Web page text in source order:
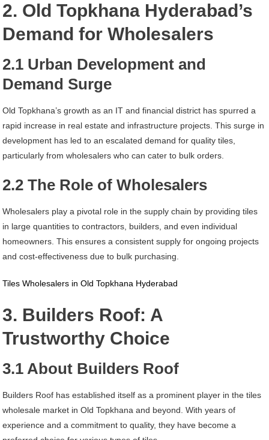
2. Old Topkhana Hyderabad’s
Demand for Wholesalers
2.1 Urban Development and
Demand Surge
Old Topkhana’s growth as an IT and financial district has spurred a
rapid increase in real estate and infrastructure projects. This surge in
development has led to an escalated demand for quality tiles,
particularly from wholesalers who can cater to bulk orders.
2.2 The Role of Wholesalers
Wholesalers play a pivotal role in the supply chain by providing tiles
in large quantities to contractors, builders, and even individual
homeowners. This ensures a consistent supply for ongoing projects
and cost-effectiveness due to bulk purchasing.
Tiles Wholesalers in Old Topkhana Hyderabad
3. Builders Roof: A
Trustworthy Choice
3.1 About Builders Roof
Builders Roof has established itself as a prominent player in the tiles
wholesale market in Old Topkhana and beyond. With years of
experience and a commitment to quality, they have become a